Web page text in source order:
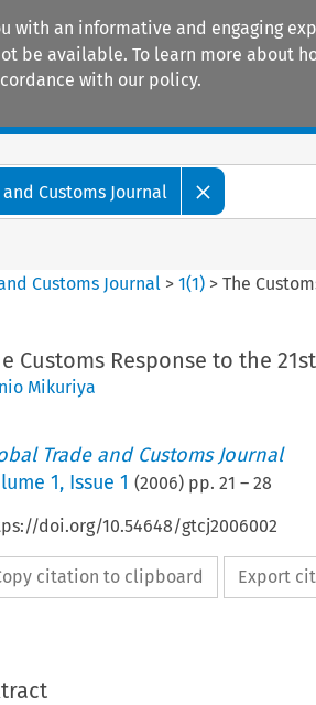
with an informative and engaging
be available. To learn more about
with our policy.
Customs Journal
Customs Journal >1(1) >The
Customs Response to the
Mikuriya
Trade and Customs Journal
1, Issue 1 (2006) pp. 21 – 28
doi.org/10.54648/gtcj2006002
citation to clipboard Export